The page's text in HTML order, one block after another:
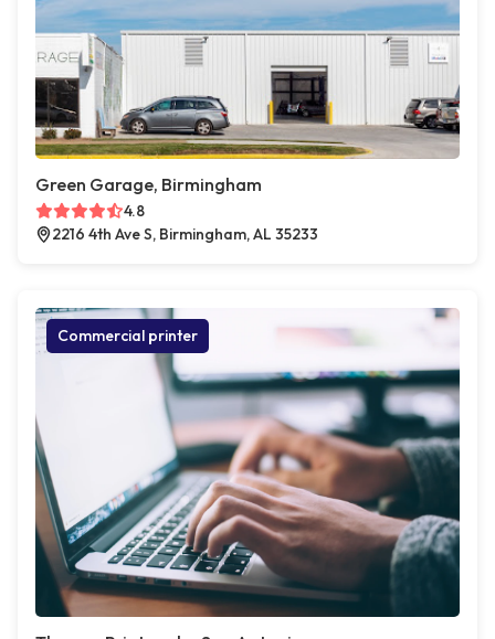
Green Garage, Birmingham
4.8
2216 4th Ave S, Birmingham, AL 35233
Commercial printer